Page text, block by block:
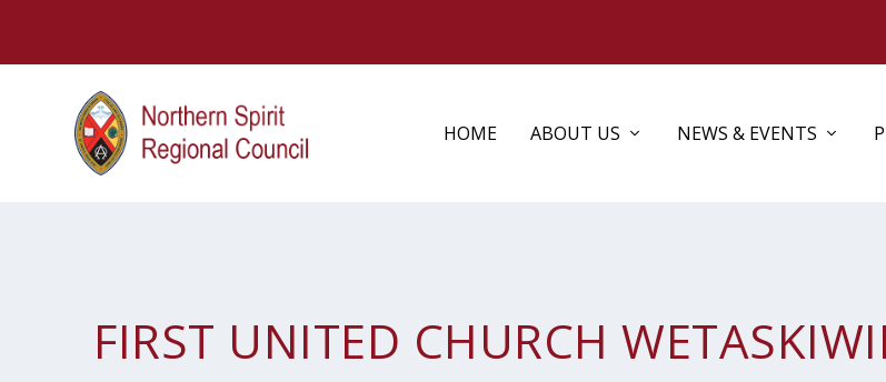
HOME ABOUT US NEWS & EVENTS
FIRST UNITED CHURCH